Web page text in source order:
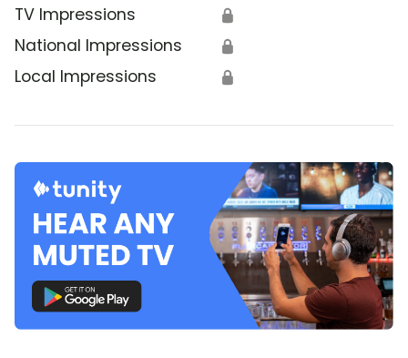
TV Impressions 🔒
National Impressions 🔒
Local Impressions 🔒